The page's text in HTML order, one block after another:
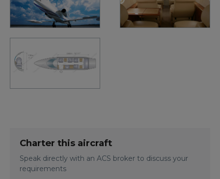
Charter this aircraft
Speak directly with an ACS broker to discuss your
requirements